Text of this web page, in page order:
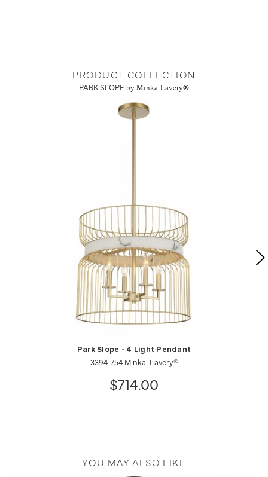
PRODUCT COLLECTION
PARK SLOPE by Minka-Lavery®
Park Slope - 4 Light Pendant
3394-754 Minka-Lavery®
$714.00
YOU MAY ALSO LIKE